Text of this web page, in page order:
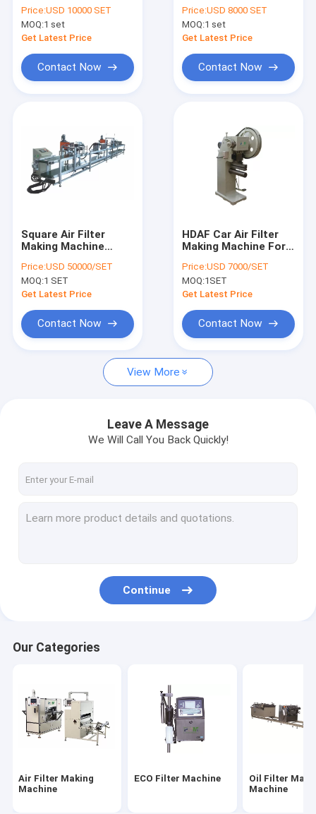
Products
About Us
Factory Tour
Air Filter Making Machine
ECO Filter Machine
Knife Pleating Machine
Rotary Pleating Machine
Filter Welding Machine
HEPA Filter Paper
PU Air Filter
Metal Fiber Filter
Machine Double
Sided Gluing
Price:USD 10000 SET
MOQ:1 set
Get Latest Price
Contact Now
Hooking And
Pressing 4pcs/Min
Price:USD 8000 SET
MOQ:1 set
Get Latest Price
Contact Now
Square Air Filter
Making Machine
Glue Injection
Price:USD 50000/SET
MOQ:1 SET
Get Latest Price
Contact Now
HDAF Car Air Filter
Making Machine For
Pressing
Price:USD 7000/SET
MOQ:1SET
Get Latest Price
Contact Now
View More
Leave A Message
We Will Call You Back Quickly!
Continue
Our Categories
Air Filter Making
Machine
ECO Filter Machine
Oil Filter
Machine